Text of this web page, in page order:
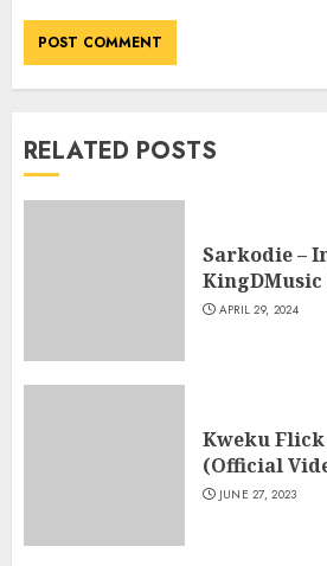
RELATED POSTS
Sarkodie –
KingDMusic
APRIL 29, 2024
Kweku Flick
(Official
JUNE 27, 2023